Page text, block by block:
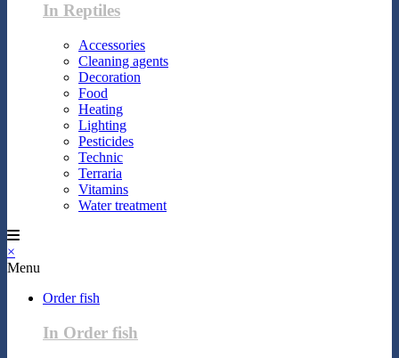
In Reptiles
Accessories
Cleaning agents
Decoration
Food
Heating
Lighting
Pesticides
Technic
Terraria
Vitamins
Water treatment
×
Menu
Order fish
In Order fish